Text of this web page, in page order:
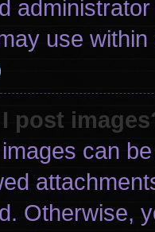
use within
post
can
Otherwise,